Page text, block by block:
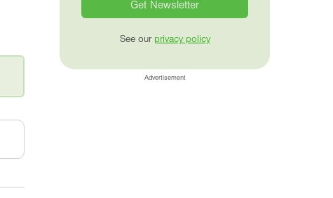
See our privacy policy
Advertisement